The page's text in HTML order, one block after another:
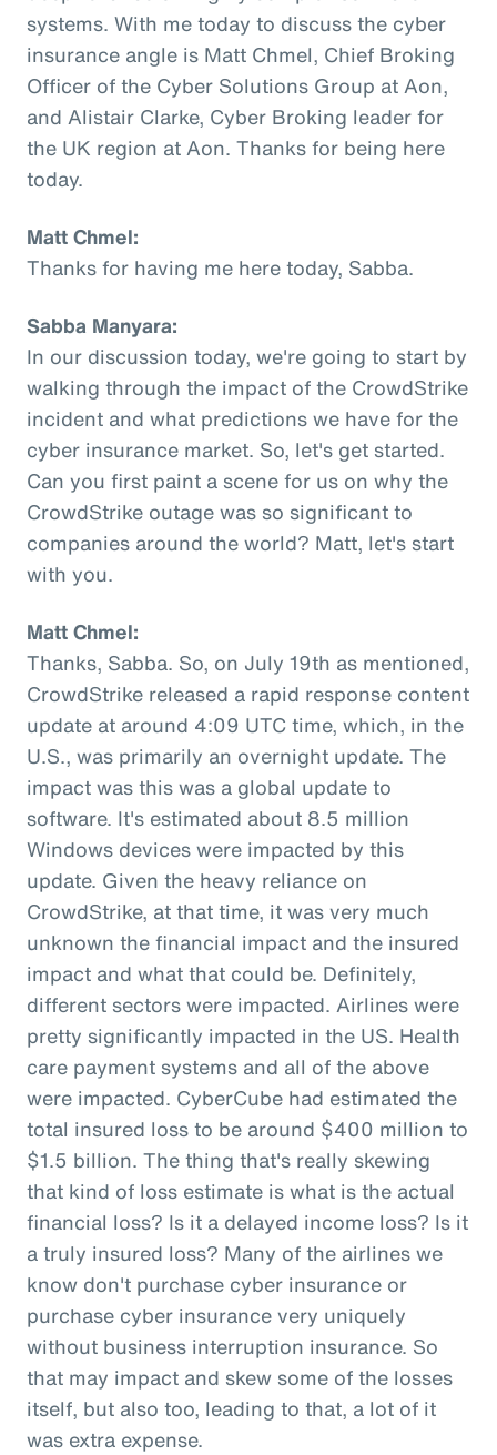
systems. With me today to discuss the cyber
insurance angle is Matt Chmel, Chief Broking
Officer of the Cyber Solutions Group at Aon,
and Alistair Clarke, Cyber Broking leader for
the UK region at Aon. Thanks for being here
today.
Matt Chmel:
Thanks for having me here today, Sabba.
Sabba Manyara:
In our discussion today, we're going to start by
walking through the impact of the CrowdStrike
incident and what predictions we have for the
cyber insurance market. So, let's get started.
Can you first paint a scene for us on why the
CrowdStrike outage was so significant to
companies around the world? Matt, let's start
with you.
Matt Chmel:
Thanks, Sabba. So, on July 19th as mentioned,
CrowdStrike released a rapid response content
update at around 4:09 UTC time, which, in the
U.S., was primarily an overnight update. The
impact was this was a global update to
software. It's estimated about 8.5 million
Windows devices were impacted by this
update. Given the heavy reliance on
CrowdStrike, at that time, it was very much
unknown the financial impact and the insured
impact and what that could be. Definitely,
different sectors were impacted. Airlines were
pretty significantly impacted in the US. Health
care payment systems and all of the above
were impacted. CyberCube had estimated the
total insured loss to be around $400 million to
$1.5 billion. The thing that's really skewing
that kind of loss estimate is what is the actual
financial loss? Is it a delayed income loss? Is it
a truly insured loss? Many of the airlines we
know don't purchase cyber insurance or
purchase cyber insurance very uniquely
without business interruption insurance. So
that may impact and skew some of the losses
itself, but also too, leading to that, a lot of it
was extra expense.